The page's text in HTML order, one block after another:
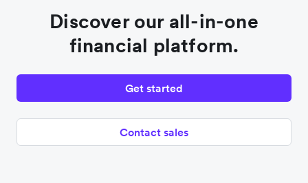
Discover our all-in-one
financial platform.
Get started
Contact sales